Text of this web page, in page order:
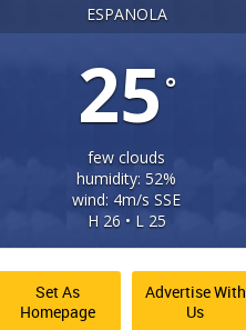
ESPANOLA
25°
few clouds
humidity: 52%
wind: 4m/s SSE
H 26 • L 25
Set As
Homepage
Advertise With
Us